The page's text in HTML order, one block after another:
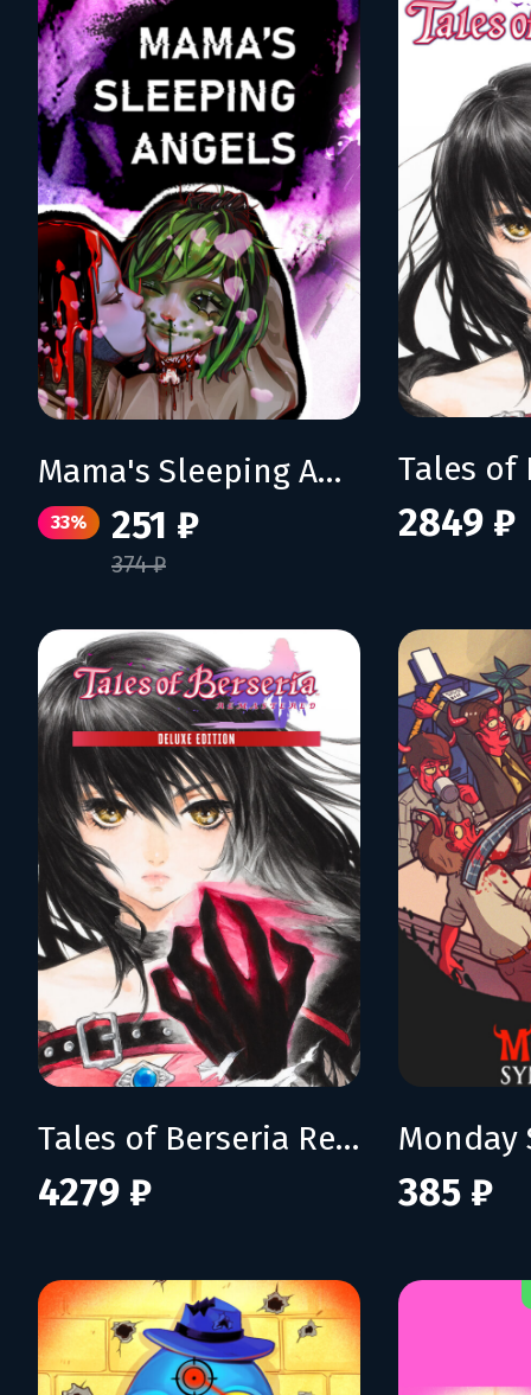
Mama's Sleeping Angels
33% 251 ₽
374 ₽
2849 ₽
Tales of Berseria Remastered: Deluxe Edition
4279 ₽
Monday
385 ₽